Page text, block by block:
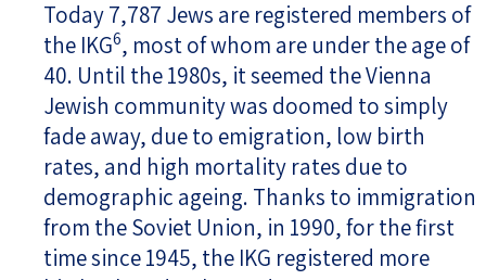
Today 7,787 Jews are registered members of
the IKG6, most of whom are under the age of
40. Until the 1980s, it seemed the Vienna
Jewish community was doomed to simply
fade away, due to emigration, low birth
rates, and high mortality rates due to
demographic ageing. Thanks to immigration
from the Soviet Union, in 1990, for the first
time since 1945, the IKG registered more